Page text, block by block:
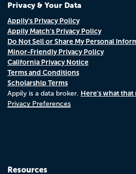
Privacy & Your Data
Appily's Privacy Policy
Appily Match's Privacy Policy
Do Not Sell or Share My Personal
Minor-Friendly Privacy Policy
California Privacy Notice
Terms and Conditions
Scholarship Terms
Appily is a data broker. Here's what that
Privacy Preferences
Resources